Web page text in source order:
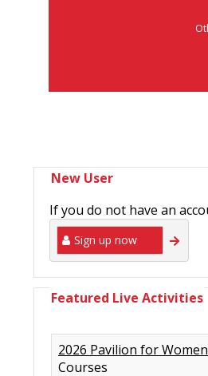
New User
If you do not have an
Sign up now
Featured Live Activities